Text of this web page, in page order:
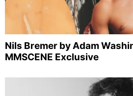
Nils Bremer by Adam
MMSCENE Exclusive